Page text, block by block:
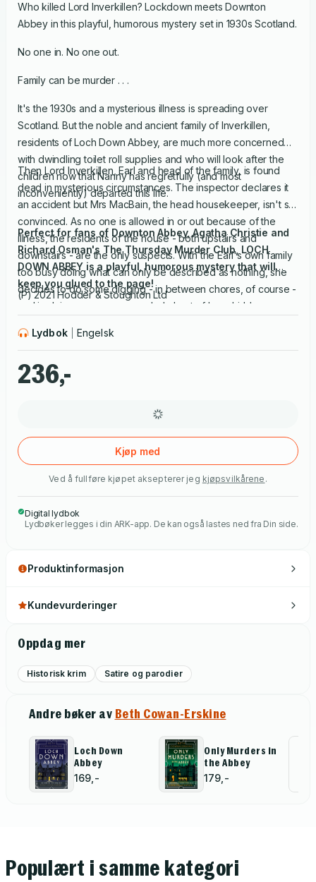
Who killed Lord Inverkillen? Lockdown meets Downton
Abbey in this playful, humorous mystery set in 1930s Scotland.
No one in. No one out.
Family can be murder . . .
It's the 1930s and a mysterious illness is spreading over
Scotland. But the noble and ancient family of Inverkillen,
residents of Loch Down Abbey, are much more concerned
with dwindling toilet roll supplies and who will look after the
children now that Nanny has regretfully (and most
inconveniently) departed this life.
Then Lord Inverkillen, Earl and head of the family, is found
dead in mysterious circumstances. The inspector declares it
an accident but Mrs MacBain, the head housekeeper, isn't so
convinced. As no one is allowed in or out because of the
illness, the residents of the house - both upstairs and
downstairs - are the only suspects. With the Earl's own family
too busy doing what can only be described as nothing, she
decides to do some digging - in between chores, of course -
and in doing so uncovers a whole host of long-hidden
household for ever.
Perfect for fans of Downton Abbey, Agatha Christie and
Richard Osman's The Thursday Murder Club, LOCH
DOWN ABBEY is a playful, humorous mystery that will
keep you glued to the page!
(P) 2021 Hodder & Stoughton Ltd
Lydbok Engelsk
236,-
Kjøp med
Ved å fullføre kjøpet aksepterer jeg kjøpsvilkårene .
Digital lydbok
Lydbøker legges i din ARK-app. De kan også lastes ned fra Din side.
Produktinformasjon
Kundevurderinger
Oppdag mer
Historisk krim Satire og parodier
Andre bøker av Beth Cowan-Erskine
Loch Down
Abbey
169,-
Only Murders in
the Abbey
179,-
Populært i samme kategori